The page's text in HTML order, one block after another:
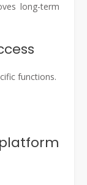
long-term
functions.